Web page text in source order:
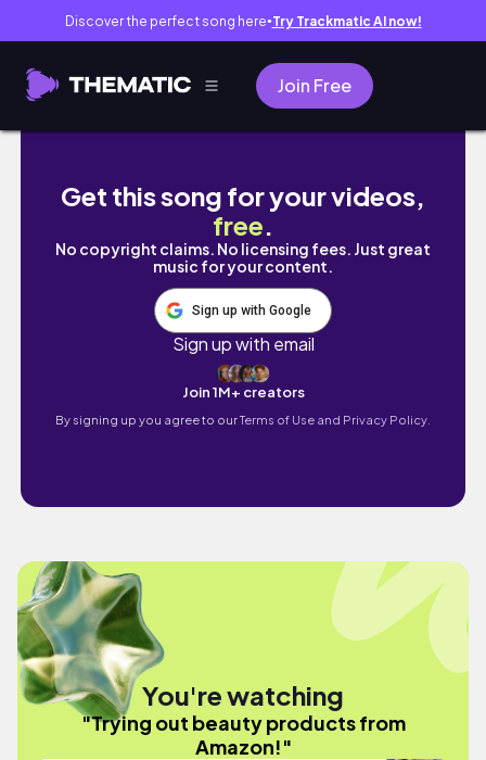
Discover the perfect song here● Try Trackmatic AI now!
Join Free
Trying out beauty products from Amazon!
Get this song for your videos,
free.
No copyright claims. No licensing fees. Just great
music for your content.
Sign up with Google
Sign up with email
Join 1M+ creators
By signing up you agree to ourTerms of Use and Privacy Policy.
You're watching
"Trying out beauty products from
Amazon!"